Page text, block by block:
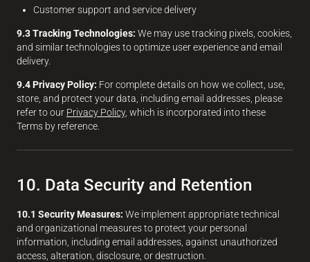
Customer support and service delivery
9.3 Tracking Technologies: We may use tracking pixels, cookies,
and similar technologies to optimize user experience and email
delivery.
9.4 Privacy Policy: For complete details on how we collect, use,
store, and protect your data, including email addresses, please
refer to our Privacy Policy, which is incorporated into these
Terms by reference.
10. Data Security and Retention
10.1 Security Measures: We implement appropriate technical
and organizational measures to protect your personal
information, including email addresses, against unauthorized
access, alteration, disclosure, or destruction.